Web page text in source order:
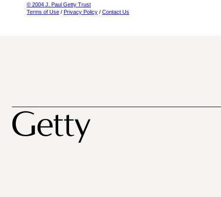
© 2004 J. Paul Getty Trust
Terms of Use / Privacy Policy / Contact Us